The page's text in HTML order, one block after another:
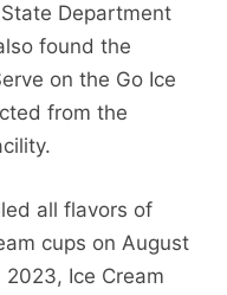
Department
found the
on the Go Ice
from the
all flavors of
cups on August
Ice Cream